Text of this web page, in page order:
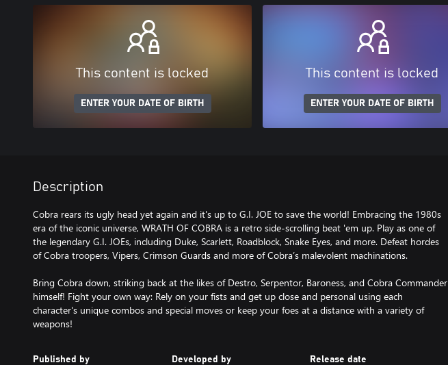
This content is locked
ENTER YOUR DATE OF BIRTH
This content is locked
ENTER YOUR DATE OF BIRTH
Description
Cobra rears its ugly head yet again and it's up to G.I. JOE to save the world! Embracing the 1980s
era of the iconic universe, WRATH OF COBRA is a retro side-scrolling beat 'em up. Play as one of
the legendary G.I. JOEs, including Duke, Scarlett, Roadblock, Snake Eyes, and more. Defeat hordes
of Cobra troopers, Vipers, Crimson Guards and more of Cobra’s malevolent machinations.
Bring Cobra down, striking back at the likes of Destro, Serpentor, Baroness, and Cobra Commander
himself! Fight your own way: Rely on your fists and get up close and personal using each
character's unique combos and special moves or keep your foes at a distance with a variety of
weapons!
Published by Developed by Release date